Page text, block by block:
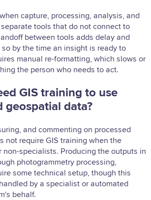
capture, processing, analysis, and
tools that do not connect to
between tools adds delay and
by the time an insight is ready to
manual re-formatting, which slows or
the person who needs to act.
GIS training to use
geospatial data?
and commenting on processed
not require GIS training when the
non-specialists. Producing the outputs in
photogrammetry processing,
some technical setup, though this
by a specialist or automated
behalf.